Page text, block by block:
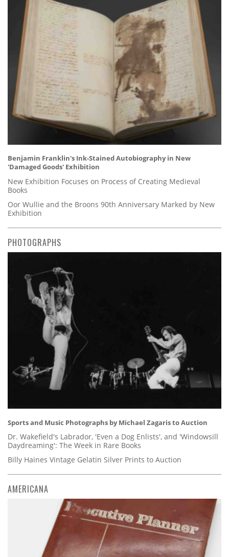
Benjamin Franklin's Ink-Stained Autobiography in New
'Damaged Goods' Exhibition
New Exhibition Focuses on Process of Creating Medieval
Books
Oor Wullie and the Broons 90th Anniversary Marked by New
Exhibition
PHOTOGRAPHS
Sports and Music Photographs by Michael Zagaris to Auction
Dr. Wakefield's Labrador, 'Even a Dog Enlists', and 'Windowsill
Daydreaming': The Week in Rare Books
Billy Haines Vintage Gelatin Silver Prints to Auction
AMERICANA